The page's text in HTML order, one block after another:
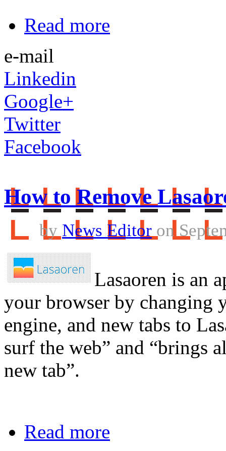
Read more
e-mail
Linkedin
Google+
Twitter
Facebook
How to Remove
by News Editor on
Lasaoren is an
your browser by changing
engine, and new tabs to
surf the web” and “brings
new tab”.
Read more